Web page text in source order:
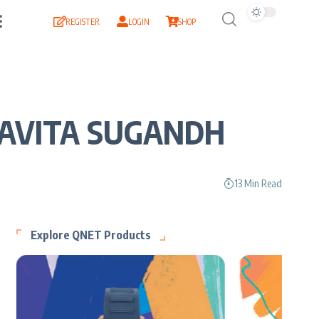
REGISTER LOGIN SHOP
SUGANDH
13 Min Read
Explore QNET Products